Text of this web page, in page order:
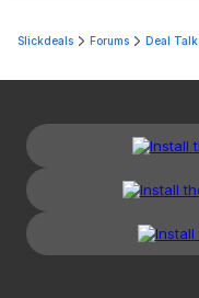
Slickdeals Forums Deal Talk